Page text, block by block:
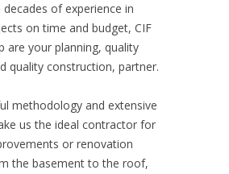
of experience in
on time and budget, CIF
are your planning, quality
quality construction, partner.
methodology and extensive
us the ideal contractor for
or renovation
the basement to the roof,